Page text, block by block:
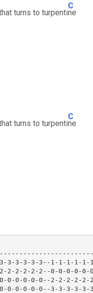
turns to turpenti
C
ne
turns to turpenti
C
ne
3-3-3-3--1-1-1-1-
2-2-2-2--0-0-0-0-
0-0-0-0-0--2-2-2-2-2-
0-0-0-0-0--3-3-3-3-